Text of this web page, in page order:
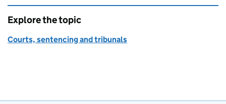
Explore the topic
Courts, sentencing and tribunals